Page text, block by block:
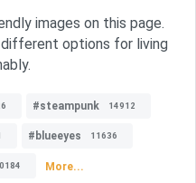
images on this page.
options for living
#steampunk 14912
#blueeyes 11636
More...